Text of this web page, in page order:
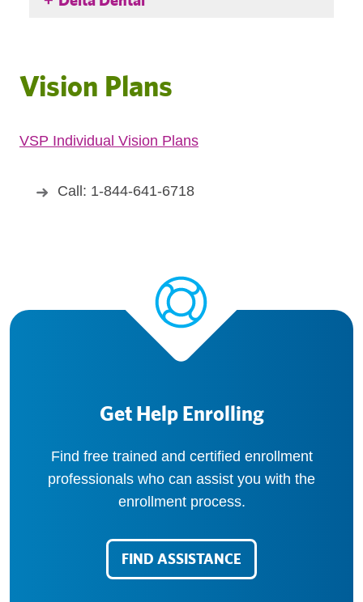
Vision Plans
VSP Individual Vision Plans
Call: 1-844-641-6718
Get Help Enrolling
Find free trained and certified enrollment
professionals who can assist you with the
enrollment process.
FIND ASSISTANCE